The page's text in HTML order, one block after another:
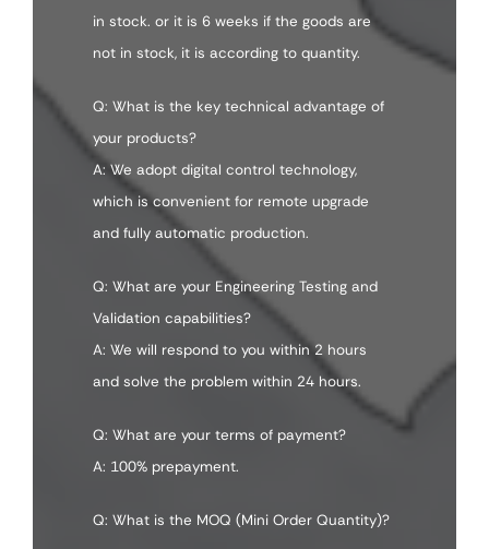
in stock. or it is 6 weeks if the goods are
not in stock, it is according to quantity.
Q: What is the key technical advantage of
your products?
A: We adopt digital control technology,
which is convenient for remote upgrade
and fully automatic production.
Q: What are your Engineering Testing and
Validation capabilities?
A: We will respond to you within 2 hours
and solve the problem within 24 hours.
Q: What are your terms of payment?
A: 100% prepayment.
Q: What is the MOQ (Mini Order Quantity)?